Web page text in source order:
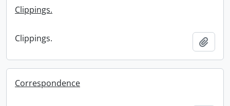
Clippings.
Clippings.
Correspondence